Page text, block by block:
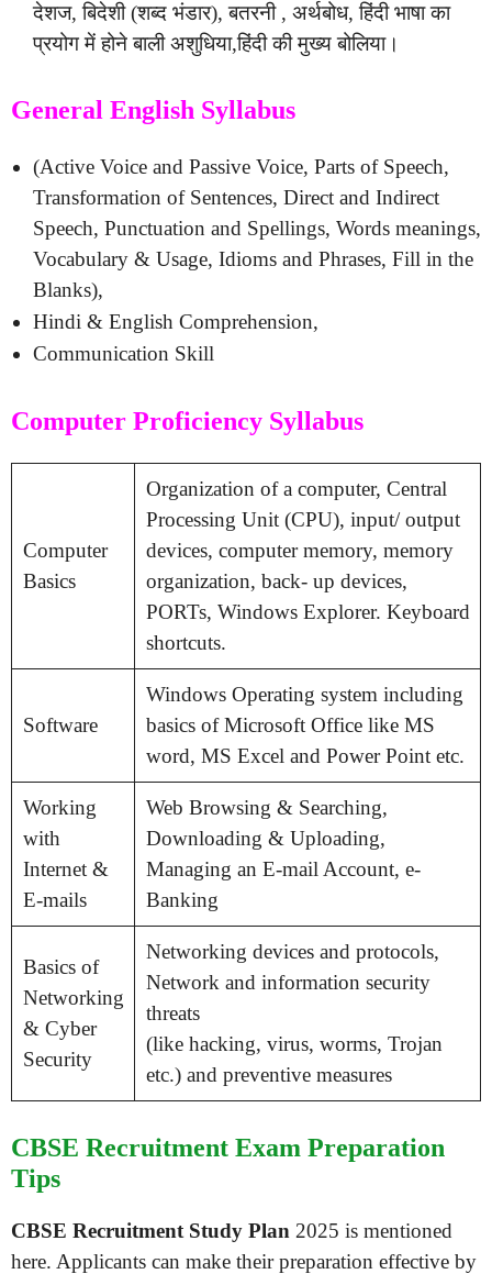
देशज, बिदेशी (शब्द भंडार), बतरनी , अर्थबोध, हिंदी भाषा का
प्रयोग में होने बाली अशुधिया,हिंदी की मुख्य बोलिया।
General English Syllabus
(Active Voice and Passive Voice, Parts of Speech,
Transformation of Sentences, Direct and Indirect
Speech, Punctuation and Spellings, Words meanings,
Vocabulary & Usage, Idioms and Phrases, Fill in the
Blanks),
Hindi & English Comprehension,
Communication Skill
Computer Proficiency Syllabus
Computer
Basics
Organization of a computer, Central
Processing Unit (CPU), input/ output
devices, computer memory, memory
organization, back- up devices,
PORTs, Windows Explorer. Keyboard
shortcuts.
Software
Windows Operating system including
basics of Microsoft Office like MS
word, MS Excel and Power Point etc.
Working
with
Internet &
E-mails
Web Browsing & Searching,
Downloading & Uploading,
Managing an E-mail Account, e-
Banking
Basics of
Networking
& Cyber
Security
Networking devices and protocols,
Network and information security
threats
(like hacking, virus, worms, Trojan
etc.) and preventive measures
CBSE Recruitment Exam Preparation
Tips
CBSE Recruitment Study Plan 2025 is mentioned
here. Applicants can make their preparation effective by